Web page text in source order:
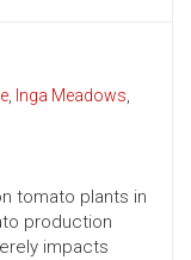
, Inga Meadows,
tomato plants in
production
impacts